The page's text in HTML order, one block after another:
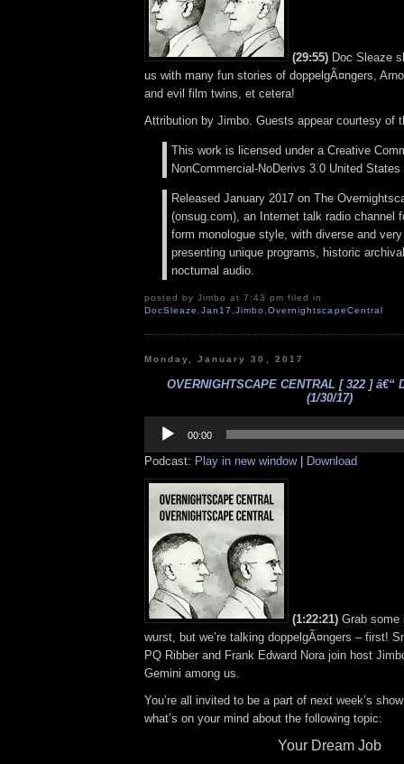
(29:55) Doc Sleaze
us with many fun stories of doppelgÃ¤ngers,
and evil film twins, et cetera!
Attribution by Jimbo. Guests appear courtesy of
This work is licensed under a Creative
NonCommercial-NoDerivs 3.0 United
Released January 2017 on The
(onsug.com), an Internet talk radio channel
form monologue style, with diverse and
presenting unique programs, historic
nocturnal audio.
posted by Jimbo at 7:43 pm filed in
DocSleaze ,Jan17 ,Jimbo ,OvernightscapeCentral
Monday, January 30, 2017
OVERNIGHTSCAPE CENTRAL [ 322 ] â€“
(1/30/17)
Player
00:00
Podcast: Play in new window| Download
(1:22:21) Grab some
wurst, but we’re talking doppelgÃ¤ngers – first!
PQ Ribber and Frank Edward Nora join host
Gemini among us.
You’re all invited to be a part of next week’s
what’s on your mind about the following topic:
Your Dream Job